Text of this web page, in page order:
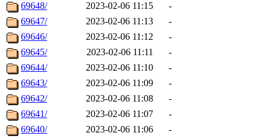
69648/
2023-02-06 11:15
-
69647/
2023-02-06 11:13
-
69646/
2023-02-06 11:12
-
69645/
2023-02-06 11:11
-
69644/
2023-02-06 11:10
-
69643/
2023-02-06 11:09
-
69642/
2023-02-06 11:08
-
69641/
2023-02-06 11:07
-
69640/
2023-02-06 11:06
-